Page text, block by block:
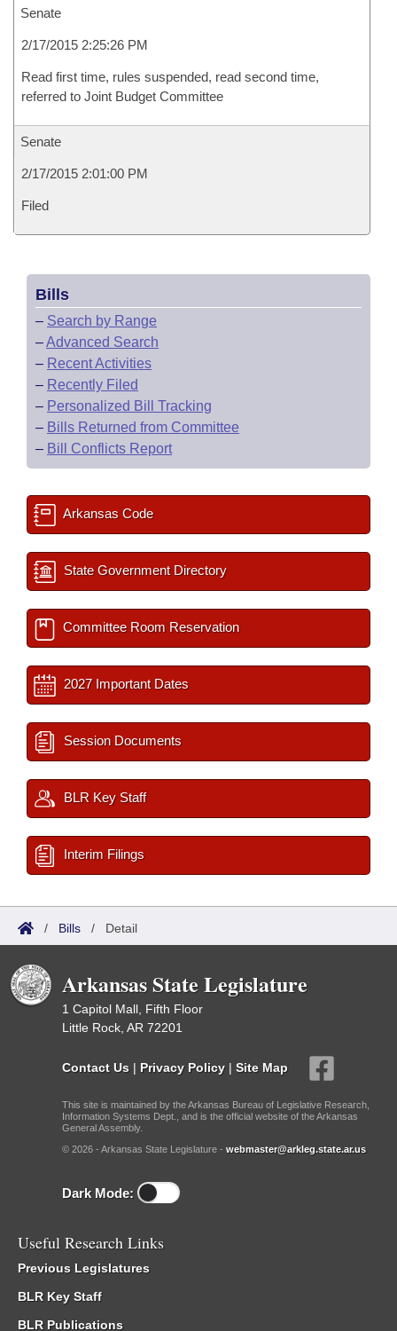
Senate
2/17/2015 2:25:26 PM
Read first time, rules suspended, read second time,
referred to Joint Budget Committee
Senate
2/17/2015 2:01:00 PM
Filed
Bills
– Search by Range
–Advanced Search
– Recent Activities
– Recently Filed
– Personalized Bill Tracking
– Bills Returned from Committee
– Bill Conflicts Report
Arkansas Code
State Government Directory
Committee Room Reservation
2027 Important Dates
Session Documents
BLR Key Staff
Interim Filings
/ Bills / Detail
Arkansas State Legislature
1 Capitol Mall, Fifth Floor
Little Rock, AR 72201
Contact Us | Privacy Policy | Site Map
This site is maintained by the Arkansas Bureau of Legislative Research,
Information Systems Dept., and is the official website of the Arkansas
General Assembly.
© 2026 - Arkansas State Legislature - webmaster@arkleg.state.ar.us
Dark Mode:
Useful Research Links
Previous Legislatures
BLR Key Staff
BLR Publications